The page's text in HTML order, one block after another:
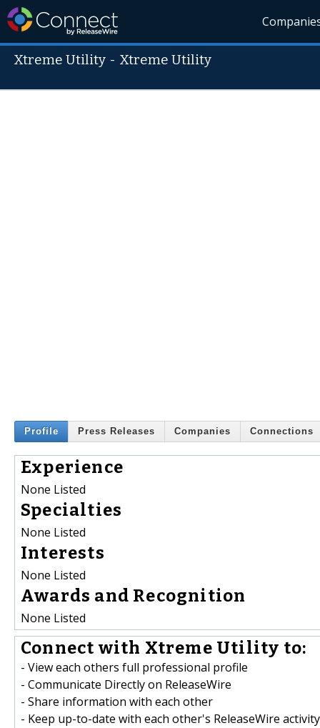
Xtreme Utility -Xtreme Utility
Profile Press Releases Companies Connections
Experience
None Listed
Specialties
None Listed
Interests
None Listed
Awards and Recognition
None Listed
Connect with Xtreme Utility to:
- View each others full professional profile
- Communicate Directly on ReleaseWire
- Share information with each other
- Keep up-to-date with each other's ReleaseWire activity